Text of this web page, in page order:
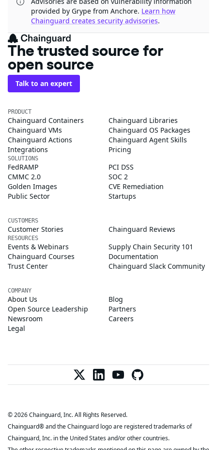
provided by Grype from Anchore. Learn how
Chainguard creates security advisories.
The trusted source for
open source
Talk to an expert
PRODUCT
Chainguard Containers
Chainguard Libraries
Chainguard VMs
Chainguard OS Packages
Chainguard Actions
Chainguard Agent Skills
Integrations
Pricing
SOLUTIONS
FedRAMP
PCI DSS
CMMC 2.0
SOC 2
Golden Images
CVE Remediation
Public Sector
Startups
CUSTOMERS
Customer Stories Chainguard Reviews
RESOURCES
Events & Webinars
Supply Chain Security 101
Chainguard Courses
Documentation
Trust Center
Chainguard Slack Community
COMPANY
About Us
Blog
Open Source Leadership
Partners
Newsroom
Careers
Legal
© 2026 Chainguard, Inc. All Rights Reserved.
Chainguard® and the Chainguard logo are registered trademarks of
Chainguard, Inc. in the United States and/or other countries.